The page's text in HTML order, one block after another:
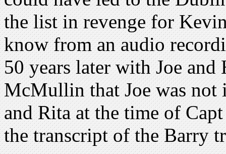
the list in revenge for
know from an audio
50 years later with Joe
McMullin that Joe was not
and Rita at the time of
the transcript of the Barry